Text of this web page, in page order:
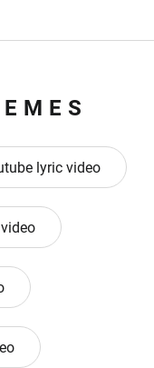
lyric video